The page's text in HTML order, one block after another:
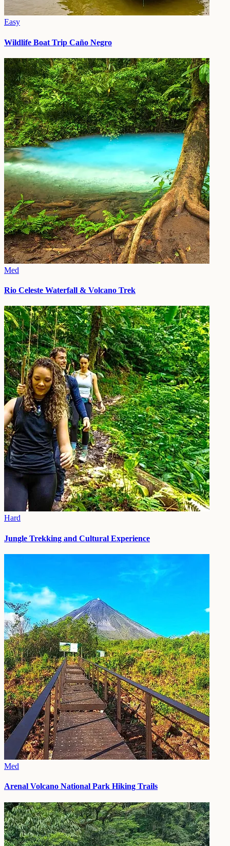
Easy
Wildlife Boat Trip Caño Negro
Med
Rio Celeste Waterfall & Volcano Trek
Hard
Jungle Trekking and Cultural Experience
Med
Arenal Volcano National Park Hiking Trails